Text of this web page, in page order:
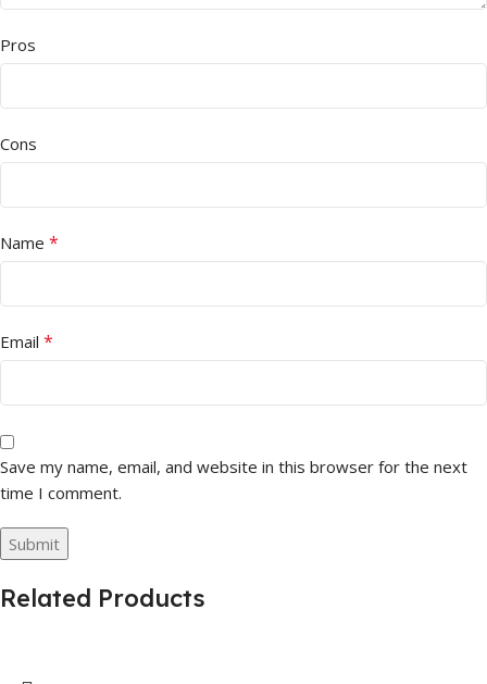
Pros
Cons
Name *
Email *
Save my name, email, and website in this browser for the next
time I comment.
Related Products